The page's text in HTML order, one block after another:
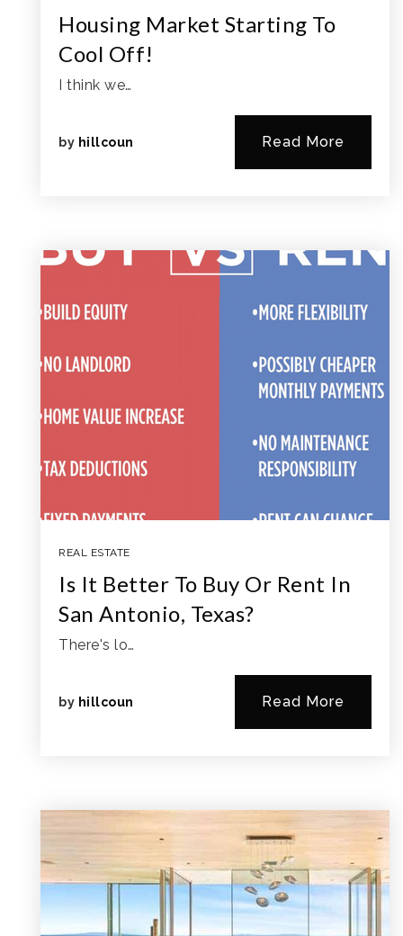
Housing Market Starting To
Cool Off!
I think we…
by hillcoun Read More
REAL ESTATE
Is It Better To Buy Or Rent In
San Antonio, Texas?
There's lo…
by hillcoun Read More